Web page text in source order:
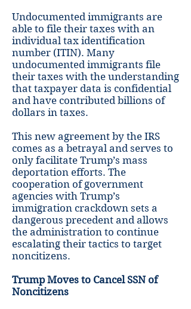
Undocumented immigrants are
able to file their taxes with an
individual tax identification
number (ITIN). Many
undocumented immigrants file
their taxes with the understanding
that taxpayer data is confidential
and have contributed billions of
dollars in taxes.
This new agreement by the IRS
comes as a betrayal and serves to
only facilitate Trump’s mass
deportation efforts. The
cooperation of government
agencies with Trump’s
immigration crackdown sets a
dangerous precedent and allows
the administration to continue
escalating their tactics to target
noncitizens.
Trump Moves to Cancel SSN of
Noncitizens